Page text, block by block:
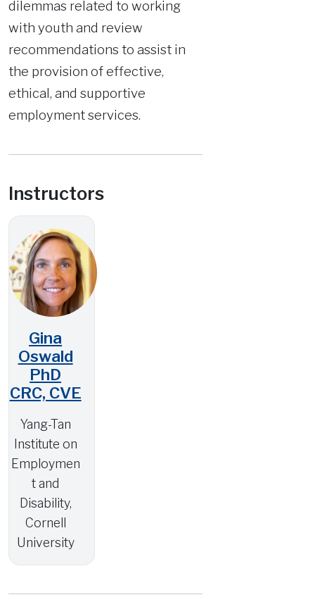
dilemmas related to working
with youth and review
recommendations to assist in
the provision of effective,
ethical, and supportive
employment services.
Instructors
Gina
Oswald
PhD
CRC, CVE
Yang-Tan
Institute on
Employmen
t and
Disability,
Cornell
University